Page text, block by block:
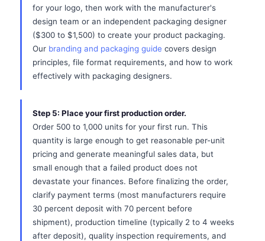
for your logo, then work with the manufacturer's
design team or an independent packaging designer
($300 to $1,500) to create your product packaging.
Our branding and packaging guide covers design
principles, file format requirements, and how to work
effectively with packaging designers.
Step 5: Place your first production order.
Order 500 to 1,000 units for your first run. This
quantity is large enough to get reasonable per-unit
pricing and generate meaningful sales data, but
small enough that a failed product does not
devastate your finances. Before finalizing the order,
clarify payment terms (most manufacturers require
30 percent deposit with 70 percent before
shipment), production timeline (typically 2 to 4 weeks
after deposit), quality inspection requirements, and